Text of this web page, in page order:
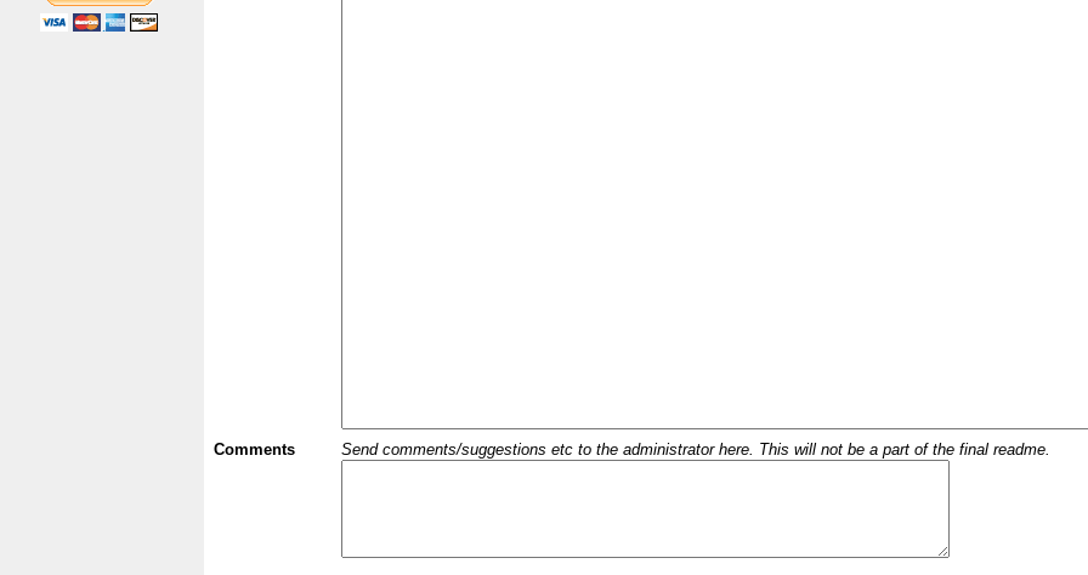
Comments Send comments/suggestions etc to the administrator here. This will not be a part of the final readme.